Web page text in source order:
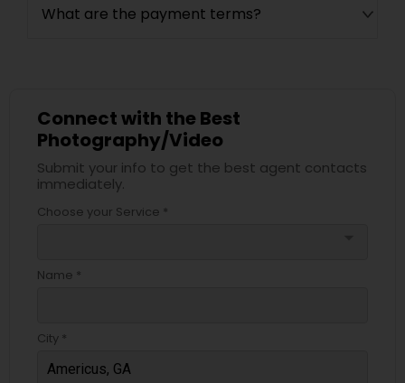
What are the payment terms?
Connect with the Best
Photography/Video
Submit your info to get the best agent contacts
immediately.
Choose your Service *
Name *
City *